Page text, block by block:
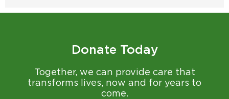
Donate Today
Together, we can provide care that
transforms lives, now and for years to
come.